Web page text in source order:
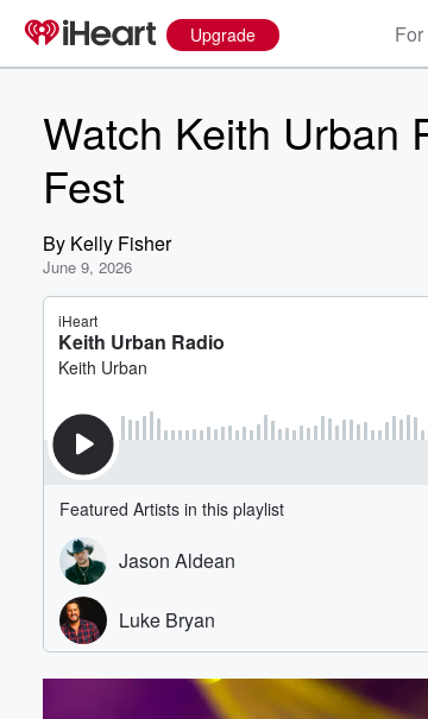
Upgrade For
Watch Keith Urban
Fest
By Kelly Fisher
June 9, 2026